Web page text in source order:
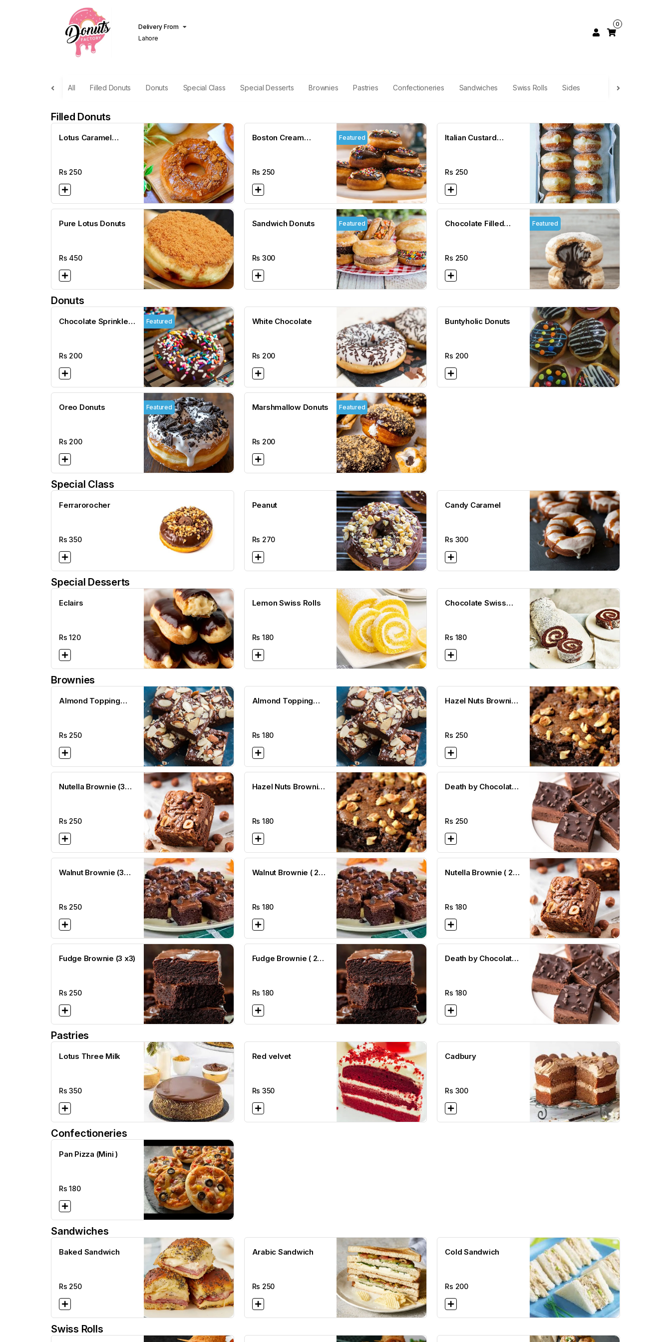
Delivery From
Lahore
0
All Filled Donuts Donuts Special Class Special Desserts Brownies Pastries Confectioneries Sandwiches Swiss Rolls Sides
Filled Donuts
Lotus Caramel
Rs 250
Boston Cream
Rs 250
Featured
Italian Custard
Rs 250
Pure Lotus Donuts
Rs 450
Sandwich Donuts
Rs 300
Featured
Chocolate Filled
Rs 250
Featured
Donuts
Chocolate Sprinkles
Rs 200
Featured White Chocolate
Rs 200
Buntyholic Donuts
Rs 200
Oreo Donuts
Rs 200
Featured Marshmallow Donuts
Rs 200
Featured
Special Class
Ferrarorocher
Rs350
Peanut
Rs 270
Candy Caramel
Rs 300
Special Desserts
Eclairs
Rs120
Lemon Swiss Rolls
Rs 180
Chocolate Swiss
Rs 180
Brownies
Almond Topping
Rs 250
Almond Topping
Rs 180
Hazel Nuts Brownie
Rs 250
Nutella Brownie (3
Rs 250
Hazel Nuts Brownie (
Rs 180
Death by Chocolate
Rs 250
Walnut Brownie (3
Rs 250
Walnut Brownie ( 2
Rs 180
Nutella Brownie ( 2
Rs 180
Fudge Brownie (3 x3)
Rs 250
Fudge Brownie ( 2
Rs 180
Death by Chocolate
Rs 180
Pastries
Lotus Three Milk
Rs350
Red velvet
Rs 350
Cadbury
Rs 300
Confectioneries
Pan Pizza (Mini )
Rs180
Sandwiches
Baked Sandwich
Rs 250
Arabic Sandwich
Rs 250
Cold Sandwich
Rs 200
Swiss Rolls